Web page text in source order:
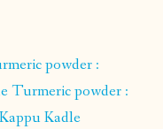
powder :
Turmeric powder :
Kadle